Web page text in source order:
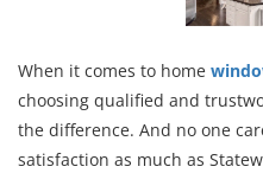
When it comes to home
choosing qualified and
the difference. And no one
satisfaction as much as